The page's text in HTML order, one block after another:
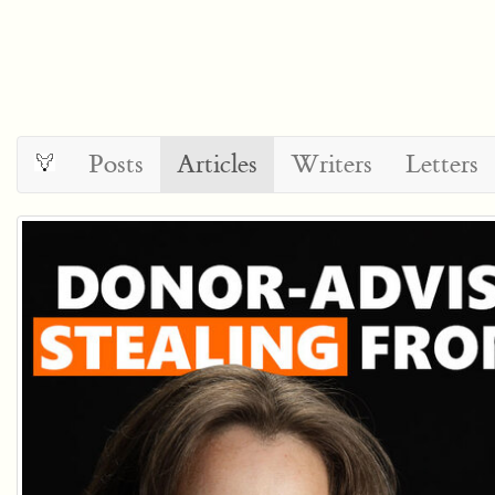
Posts Articles Writers Letters